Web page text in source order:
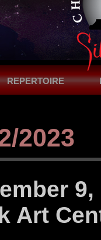
REPERTOIRE
2023
Art